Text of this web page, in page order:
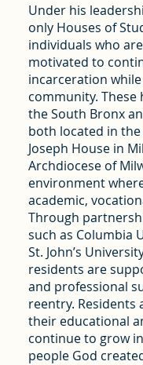
Under his
only Houses of
individuals who
motivated to
incarceration
community.
the South Bronx
both located in the
Joseph House in
Archdiocese of
environment
academic,
Through
such as Columbia
St. John’s
residents are
and professional
reentry. Residents
their educational
continue to grow
people God